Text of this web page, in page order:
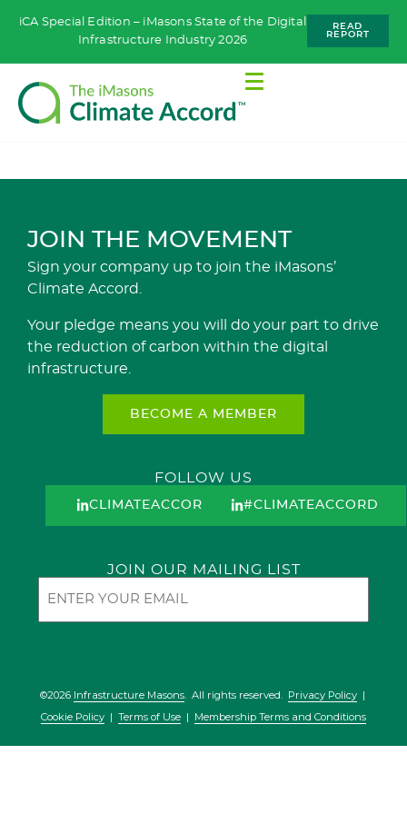
iCA Special Edition – iMasons State of the Digital
Infrastructure Industry 2026
READ
REPORT
JOIN THE MOVEMENT
Sign your company up to join the iMasons’
Climate Accord.
Your pledge means you will do your part to drive
the reduction of carbon within the digital
infrastructure.
BECOME A MEMBER
FOLLOW US
CLIMATEACCORD #CLIMATEACCORD
JOIN OUR MAILING LIST
©2026 Infrastructure Masons. All rights reserved. Privacy Policy|
Cookie Policy | Terms of Use | Membership Terms and Conditions